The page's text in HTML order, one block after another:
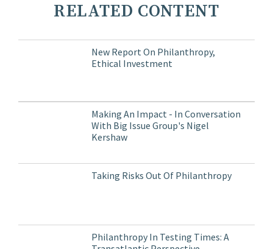
RELATED CONTENT
New Report On Philanthropy,
Ethical Investment
Making An Impact - In Conversation
With Big Issue Group's Nigel
Kershaw
Taking Risks Out Of Philanthropy
Philanthropy In Testing Times: A